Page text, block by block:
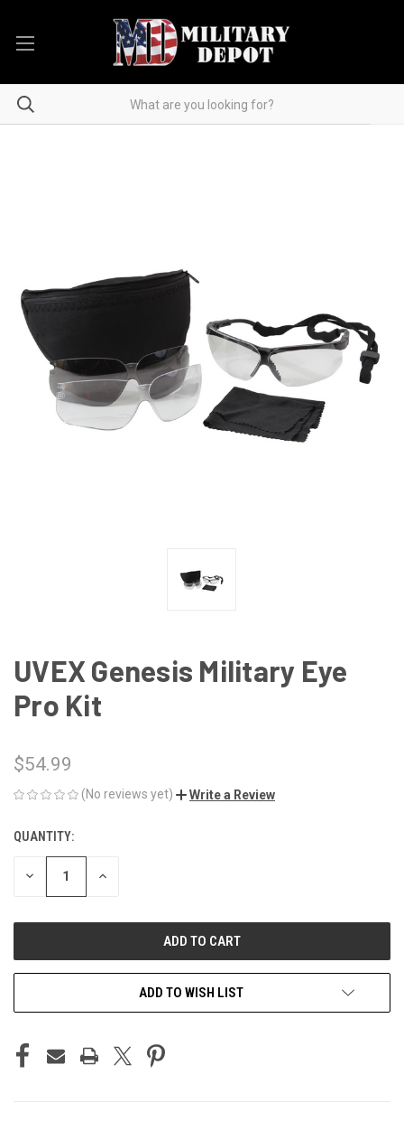
UVEX Genesis Military Eye
Pro Kit
$54.99
(No reviews yet) Write a Review
CURRENT
STOCK:
QUANTITY:
DECREASE INCREASE
ADD TO WISH LIST